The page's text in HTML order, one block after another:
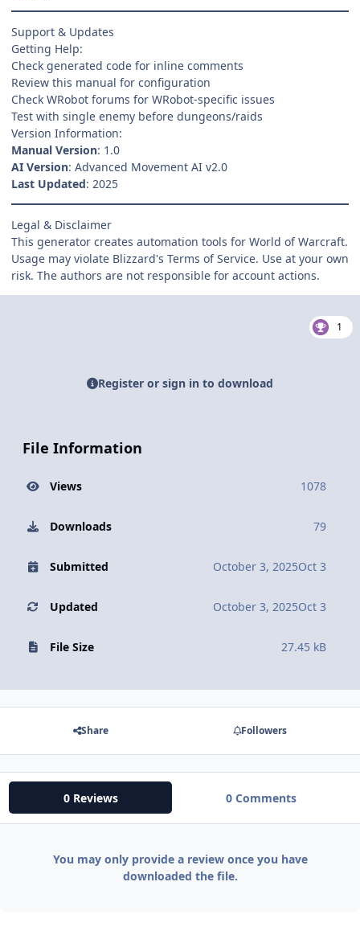
Support & Updates
Getting Help:
Check generated code for inline comments
Review this manual for configuration
Check WRobot forums for WRobot-specific issues
Test with single enemy before dungeons/raids
Version Information:
Manual Version: 1.0
AI Version: Advanced Movement AI v2.0
Last Updated: 2025
Legal & Disclaimer
This generator creates automation tools for World of Warcraft.
Usage may violate Blizzard's Terms of Service. Use at your own
risk. The authors are not responsible for account actions.
1
Register or sign in to download
File Information
Views 1078
Downloads 79
Submitted October 3, 2025Oct 3
Updated October 3, 2025Oct 3
File Size 27.45 kB
Share Followers
0 Reviews 0 Comments
You may only provide a review once you have
downloaded the file.